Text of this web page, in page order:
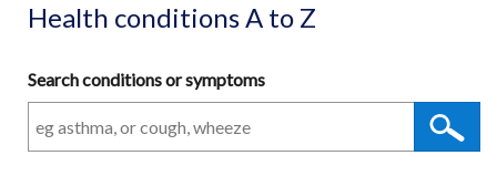
Health conditions A to Z
Search conditions or symptoms